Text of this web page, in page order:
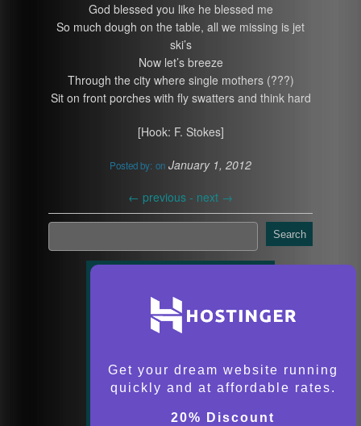
God blessed you like he blessed me
So much dough on the table, all we missing is jet
ski’s
Now let’s breeze
Through the city where single mothers (???)
Sit on front porches with fly swatters and think hard
[Hook: F. Stokes]
Posted by: on January 1, 2012
← previous - next →
Search
Get your dream website running
quickly and at affordable rates.
20% Discount